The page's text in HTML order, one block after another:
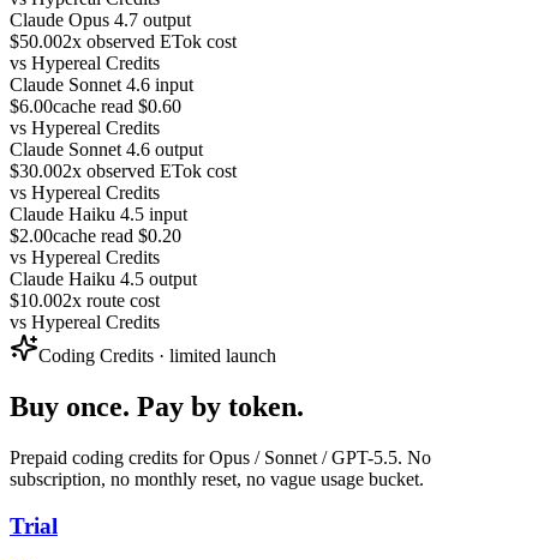
Claude Opus 4.7 output
$50.002x observed ETok cost
vs Hypereal Credits
Claude Sonnet 4.6 input
$6.00cache read $0.60
vs Hypereal Credits
Claude Sonnet 4.6 output
$30.002x observed ETok cost
vs Hypereal Credits
Claude Haiku 4.5 input
$2.00cache read $0.20
vs Hypereal Credits
Claude Haiku 4.5 output
$10.002x route cost
vs Hypereal Credits
Coding Credits · limited launch
Buy once. Pay by token.
Prepaid coding credits for Opus / Sonnet / GPT-5.5. No
subscription, no monthly reset, no vague usage bucket.
Trial